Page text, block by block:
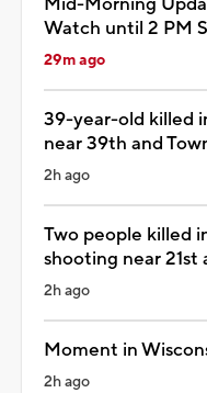
Watch until 2 PM
29m ago
39-year-old killed
near 39th and
2h ago
Two people killed
shooting near
2h ago
Moment in
2h ago